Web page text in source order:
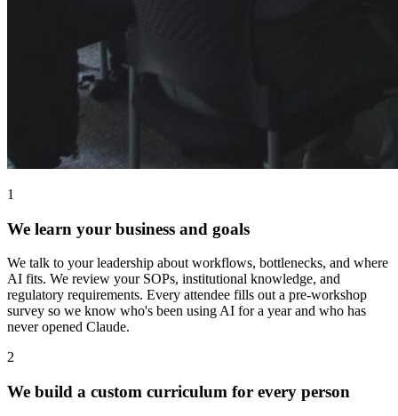
1
We learn your business and goals
We talk to your leadership about workflows, bottlenecks, and where
AI fits. We review your SOPs, institutional knowledge, and
regulatory requirements. Every attendee fills out a pre-workshop
survey so we know who's been using AI for a year and who has
never opened Claude.
2
We build a custom curriculum for every person